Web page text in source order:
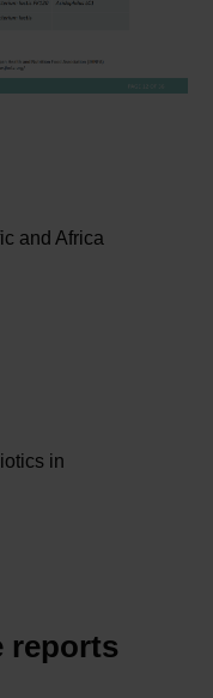
and Africa
in
reports